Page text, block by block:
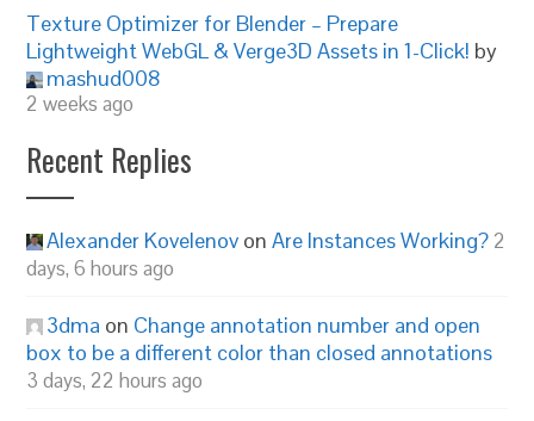
Texture Optimizer for Blender – Prepare
Lightweight WebGL & Verge3D Assets in 1-Click! by
mashud008
2 weeks ago
Recent Replies
Alexander Kovelenov onAre Instances Working? 2
days, 6 hours ago
3dma on Change annotation number and open
box to be a different color than closed annotations
3 days, 22 hours ago